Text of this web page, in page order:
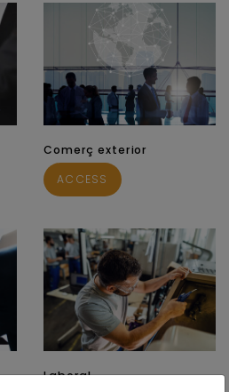
Comerç exterior
ACCESS
Laboral